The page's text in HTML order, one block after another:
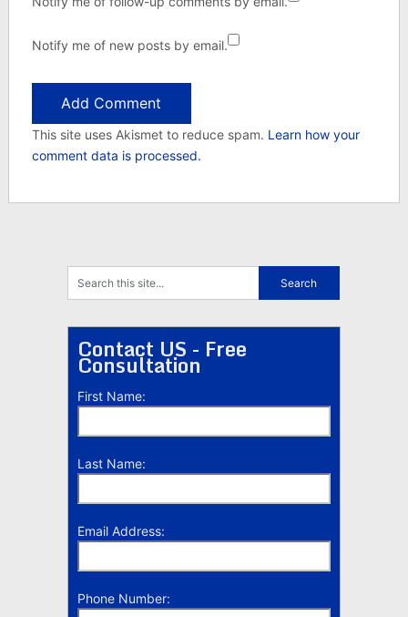
Notify me of new posts by email.
This site uses Akismet to reduce spam. Learn how your
comment data is processed.
Contact US - Free
Consultation
First Name:
Last Name:
Email Address:
Phone Number: